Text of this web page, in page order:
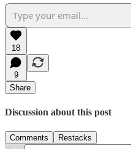
18
9
Share
Discussion about this post
Comments Restacks